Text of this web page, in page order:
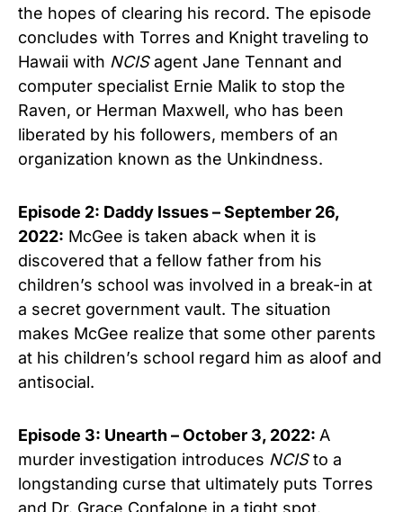
the hopes of clearing his record. The episode
concludes with Torres and Knight traveling to
Hawaii with NCISagent Jane Tennant and
computer specialist Ernie Malik to stop the
Raven, or Herman Maxwell, who has been
liberated by his followers, members of an
organization known as the Unkindness.
Episode 2: Daddy Issues – September 26,
2022: McGee is taken aback when it is
discovered that a fellow father from his
children’s school was involved in a break-in at
a secret government vault. The situation
makes McGee realize that some other parents
at his children’s school regard him as aloof and
antisocial.
Episode 3: Unearth – October 3, 2022: A
murder investigation introduces NCISto a
longstanding curse that ultimately puts Torres
and Dr. Grace Confalone in a tight spot.